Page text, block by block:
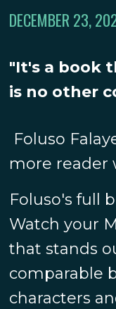
DECEMBER 23,
"It's a book
is no other
Foluso
more reader
Foluso's full
Watch your
that stands
comparable
characters